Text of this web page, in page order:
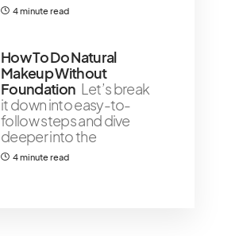
4 minute read
How To Do Natural
Makeup Without
Foundation Let’s break
it down into easy-to-
follow steps and dive
deeper into the
4 minute read